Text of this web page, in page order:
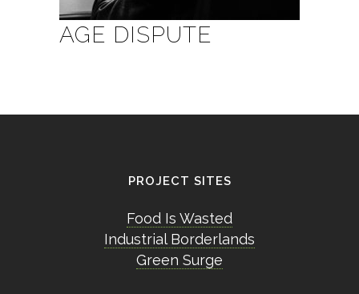
AGE DISPUTE
PROJECT SITES
Food Is Wasted
Industrial Borderlands
Green Surge